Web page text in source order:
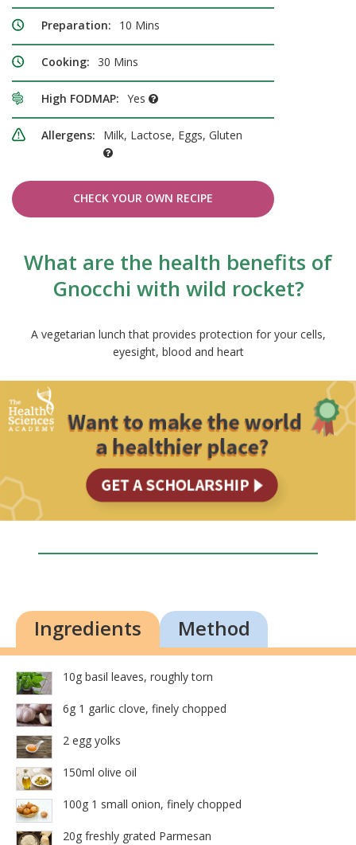
Preparation: 10 Mins
Cooking: 30 Mins
High FODMAP: Yes
Allergens: Milk, Lactose, Eggs, Gluten
CHECK YOUR OWN RECIPE
What are the health benefits of
Gnocchi with wild rocket?
A vegetarian lunch that provides protection for your cells,
eyesight, blood and heart
Ingredients Method
10g basil leaves, roughly torn
6g 1 garlic clove, finely chopped
2 egg yolks
150ml olive oil
100g 1 small onion, finely chopped
20g freshly grated Parmesan